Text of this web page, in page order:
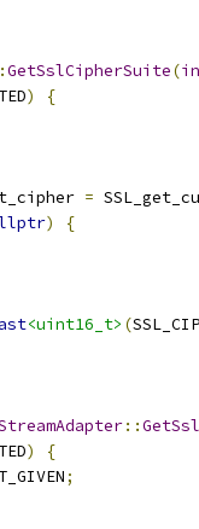
GetSslCipherSuite(
)
{
=
)
{
<uint16_t> (
::
)
{
;